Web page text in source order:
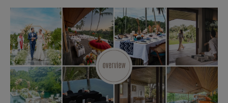
Kaamala Resort Ubud Bali
Wedding.jpg